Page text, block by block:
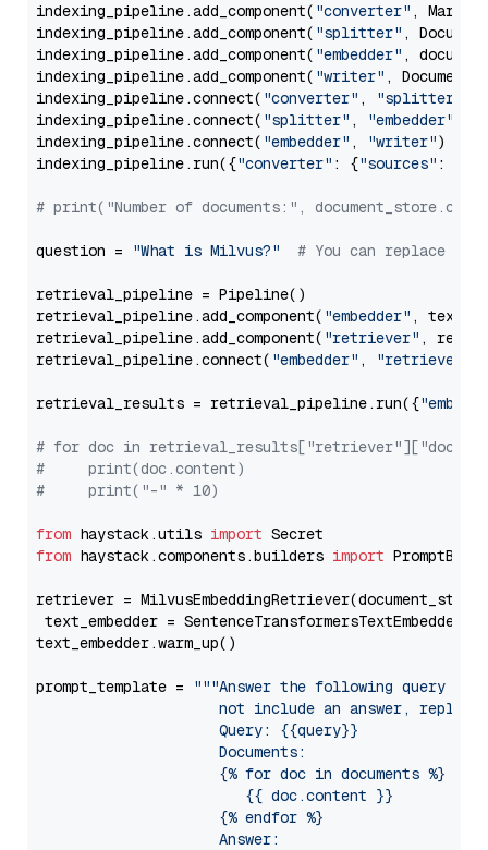
indexing_pipeline.add_component( "converter" ,
indexing_pipeline.add_component( "splitter" ,
indexing_pipeline.add_component( "embedder" ,
indexing_pipeline.add_component( "writer" ,
indexing_pipeline.connect( "converter" , "splitter"
indexing_pipeline.connect( "splitter" , "embedder"
indexing_pipeline.connect( "embedder" , "writer")
indexing_pipeline.run({"converter" : {"sources" :
# print("Number of documents:",
question = "What is Milvus?" # You can replace it
retrieval_pipeline = Pipeline()
retrieval_pipeline.add_component( "embedder" ,
retrieval_pipeline.add_component( "retriever" ,
retrieval_pipeline.connect( "embedder" , "retriever"
retrieval_results = retrieval_pipeline.run({
# for doc in
#     print(doc.content)
#     print("-" * 10)
from haystack.utils import
from haystack.components.builders import
retriever =
text_embedder =
text_embedder.warm_up()
prompt_template =
"""Answer the following query
not include an answer, reply
                     Query: {{query}}
                     Documents:
                     {% for doc in documents %}
                        {{ doc.content }}
                     {% endfor %}
                     Answer: